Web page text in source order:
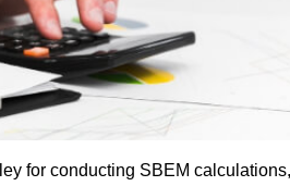
for conducting SBEM calculations,